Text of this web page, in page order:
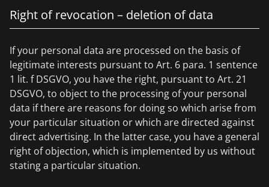
Right of revocation – deletion of data
If your personal data are processed on the basis of
legitimate interests pursuant to Art. 6 para. 1 sentence
1 lit. f DSGVO, you have the right, pursuant to Art. 21
DSGVO, to object to the processing of your personal
data if there are reasons for doing so which arise from
your particular situation or which are directed against
direct advertising. In the latter case, you have a general
right of objection, which is implemented by us without
stating a particular situation.